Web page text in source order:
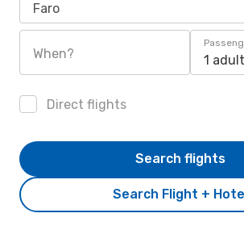
Faro
When? 1 adult
Direct flights
Search Flight +
Search flights